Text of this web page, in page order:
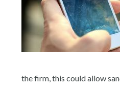
the firm, this could allow